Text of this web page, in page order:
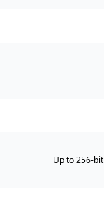
-
Up to 256-bit